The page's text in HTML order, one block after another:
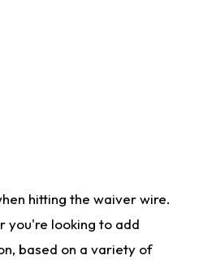
hitting the waiver wire.
you're looking to add
based on a variety of